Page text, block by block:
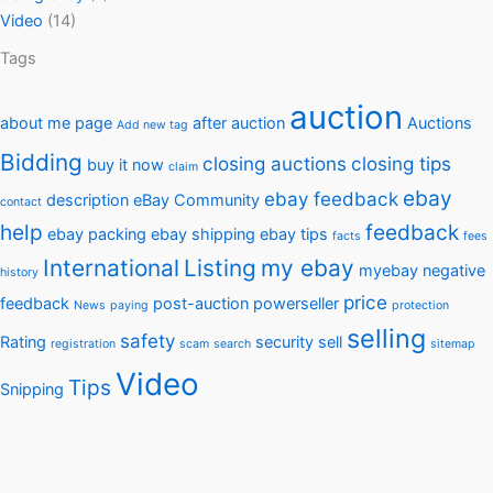
Video (14)
Tags
about me page Add new tag after auction auction Auctions
Bidding buy it now claim closing auctions closing tips
contact description eBay Community ebay feedback ebay
help ebay packing ebay shipping ebay tips facts feedback fees
history International Listing my ebay myebay negative
feedback News paying post-auction powerseller price protection
Rating registration safety scam search security sell selling sitemap
Snipping Tips Video